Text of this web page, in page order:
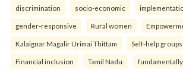
discrimination socio-economic
gender-responsive Rural women
Kalaignar Magalir Urimai Thittam Self-help groups
Financial inclusion Tamil Nadu.